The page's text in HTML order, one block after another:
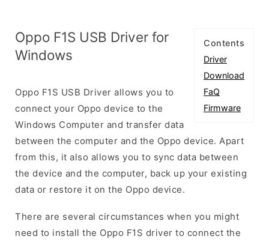
Contents
Driver
Download
FaQ
Firmware
Oppo F1S USB Driver for
Windows
Oppo F1S USB Driver allows you to
connect your Oppo device to the
Windows Computer and transfer data
between the computer and the Oppo device. Apart
from this, it also allows you to sync data between
the device and the computer, back up your existing
data or restore it on the Oppo device.
There are several circumstances when you might
need to install the Oppo F1S driver to connect the